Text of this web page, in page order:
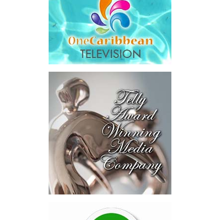
and interest, $8.2 milliontoward the company’s legal costs, in
addition to arbitration expenses and the Government’s own legal
“The total cost of the territory from the first arbitration
alone was approximately $39.7 million,”Misick said.
House to sit with
that figure for a
moment. Eight percent
of our annual budget
consumed—not by
schools, not by roads,
not by housing—but by
the cost of resolving a
dispute with a private
contractor.”